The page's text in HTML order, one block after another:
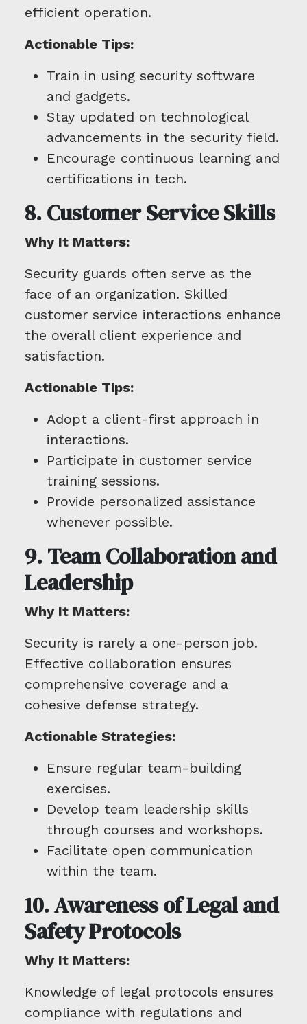
efficient operation.
Actionable Tips:
Train in using security software
and gadgets.
Stay updated on technological
advancements in the security field.
Encourage continuous learning and
certifications in tech.
8. Customer Service Skills
Why It Matters:
Security guards often serve as the
face of an organization. Skilled
customer service interactions enhance
the overall client experience and
satisfaction.
Actionable Tips:
Adopt a client-first approach in
interactions.
Participate in customer service
training sessions.
Provide personalized assistance
whenever possible.
9. Team Collaboration and
Leadership
Why It Matters:
Security is rarely a one-person job.
Effective collaboration ensures
comprehensive coverage and a
cohesive defense strategy.
Actionable Strategies:
Ensure regular team-building
exercises.
Develop team leadership skills
through courses and workshops.
Facilitate open communication
within the team.
10. Awareness of Legal and
Safety Protocols
Why It Matters:
Knowledge of legal protocols ensures
compliance with regulations and